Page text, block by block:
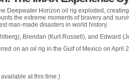
Deepwater Horizon oil rig exploded,
the extreme moments of bravery and
man-made disasters in world history.
Brendan (Kurt Russell), and Edward
on an oil rig in the Gulf of Mexico on April
at this time.)